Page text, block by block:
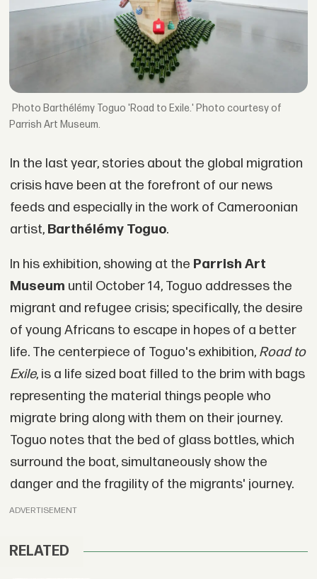
Barthélémy Toguo 'Road to Exile.' Photo courtesy of
Parrish Art Museum.
In the last year, stories about the global migration
crisis have been at the forefront of our news
feeds and especially in the work of Cameroonian
artist,Barthélémy Toguo.
In his exhibition, showing at the Parrish Art
Museum until October 14, Toguo addresses the
migrant and refugee crisis; specifically, the desire
of young Africans to escape in hopes of a better
life. The centerpiece of Toguo's exhibition, Road to
Exile, is a life sized boat filled to the brim with bags
representing the material things people who
migrate bring along with them on their journey.
Toguo notes that the bed of glass bottles, which
surround the boat, simultaneously show the
danger and the fragility of the migrants' journey.
ADVERTISEMENT
RELATED